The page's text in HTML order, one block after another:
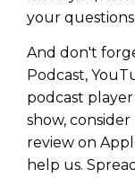
your
And don't
Podcast,
podcast
show,
review on
help us.